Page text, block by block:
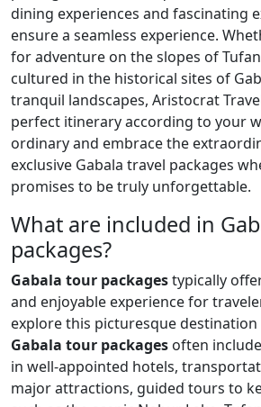
dining experiences and fascinating
ensure a seamless experience.
for adventure on the slopes of
cultured in the historical sites of
tranquil landscapes, Aristocrat
perfect itinerary according to your
ordinary and embrace the
exclusive Gabala travel packages
promises to be truly unforgettable.
What are included in
packages?
Gabala tour packagestypically
and enjoyable experience for
explore this picturesque destination
Gabala tour packages often
in well-appointed hotels,
major attractions, guided tours to